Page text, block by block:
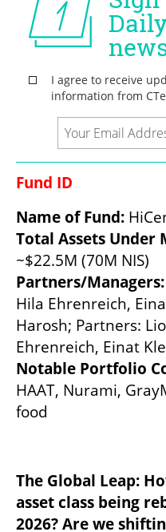
Fund ID
Name of Fund:
~$22.5M (70M NIS)
Partners/Managers:
Hila Ehrenreich,
Harosh; Partners:
Ehrenreich, Einat
HAAT, Nurami,
food
The Global Leap:
asset class being
2026? Are we